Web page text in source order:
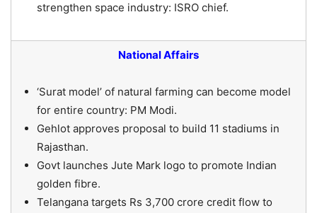
strengthen space industry: ISRO chief.
National Affairs
‘Surat model’ of natural farming can become model
for entire country: PM Modi.
Gehlot approves proposal to build 11 stadiums in
Rajasthan.
Govt launches Jute Mark logo to promote Indian
golden fibre.
Telangana targets Rs 3,700 crore credit flow to